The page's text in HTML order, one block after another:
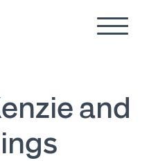
and